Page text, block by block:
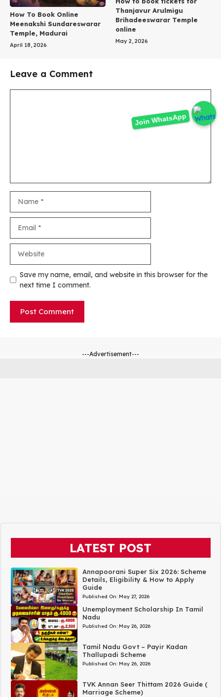
How To Book Online
Meenakshi Sundareswarar
Temple, Madurai
April 18, 2026
Thanjavur Arulmigu
Brihadeeswarar Temple
online
May 2, 2026
Leave a Comment
Save my name, email, and website in this browser for the
next time I comment.
---Advertisement---
LATEST POST
Annapoorani Super Six 2026: Scheme
Details, Eligibility & How to Apply
Guide
Published On: May 27, 2026
Unemployment Scholarship In Tamil
Nadu
Published On: May 26, 2026
Tamil Nadu Govt – Payir Kadan
Thallupadi Scheme
Published On: May 26, 2026
TVK Annan Seer Thittam 2026 Guide (
Marriage Scheme)